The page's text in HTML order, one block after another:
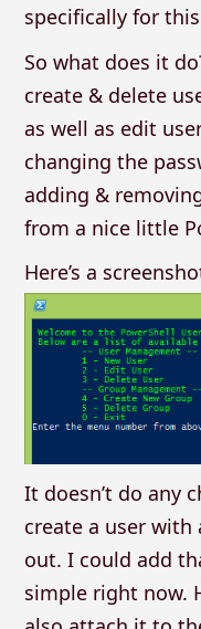
specifically for
So what does it
create & delete
as well as edit
changing the
adding &
from a nice little
Here’s a
It doesn’t do any
create a user with
out. I could add
simple right now.